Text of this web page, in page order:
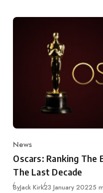
Category
News
Oscars: Ranking
The Last Decade
ByJack KirkPublished
23 January 20225